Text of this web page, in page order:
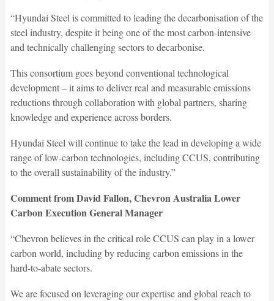
“Hyundai Steel is committed to leading the decarbonisation of the
steel industry, despite it being one of the most carbon-intensive
and technically challenging sectors to decarbonise.
This consortium goes beyond conventional technological
development – it aims to deliver real and measurable emissions
reductions through collaboration with global partners, sharing
knowledge and experience across borders.
Hyundai Steel will continue to take the lead in developing a wide
range of low-carbon technologies, including CCUS, contributing
to the overall sustainability of the industry.”
Comment from David Fallon, Chevron Australia Lower
Carbon Execution General Manager
“Chevron believes in the critical role CCUS can play in a lower
carbon world, including by reducing carbon emissions in the
hard-to-abate sectors.
We are focused on leveraging our expertise and global reach to